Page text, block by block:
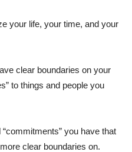
your life, your time, and your
clear boundaries on your
to things and people you
you have that
clear boundaries on.